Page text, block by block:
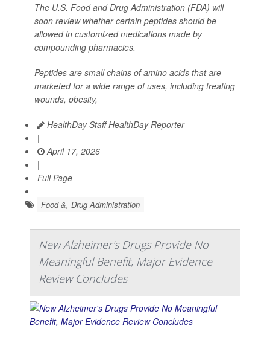
The U.S. Food and Drug Administration (FDA) will
soon review whether certain peptides should be
allowed in customized medications made by
compounding pharmacies.
Peptides are small chains of amino acids that are
marketed for a wide range of uses, including treating
wounds, obesity,
HealthDay Staff HealthDay Reporter
|
April 17, 2026
|
Full Page
Food &, Drug Administration
New Alzheimer's Drugs Provide No
Meaningful Benefit, Major Evidence
Review Concludes